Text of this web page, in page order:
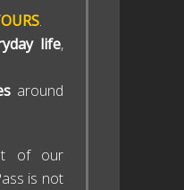
.
life,
around
of our
is not